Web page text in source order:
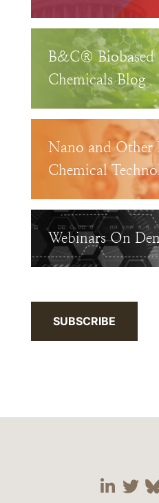
B&C® Biobased
Chemicals Blog
Nano and Other
Chemical
Webinars On
SUBSCRIBE
Visit